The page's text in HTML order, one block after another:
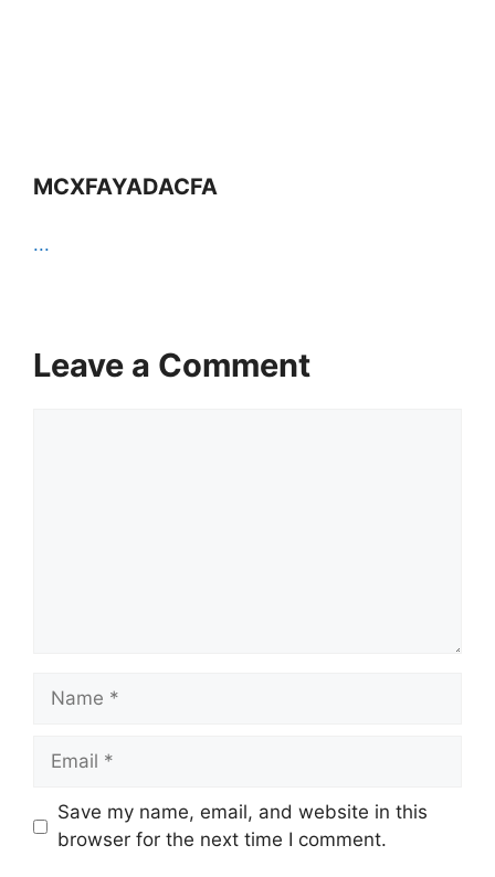
MCXFAYADACFA
...
Leave a Comment
Name
Email
Website
Save my name, email, and website in this
browser for the next time I comment.